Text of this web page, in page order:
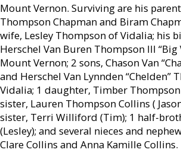
Mount Vernon. Surviving are his
Thompson Chapman and Biram
wife, Lesley Thompson of Vidalia; his
Herschel Van Buren Thompson III “Big
Mount Vernon; 2 sons, Chason Van
and Herschel Van Lynnden “Chelden”
Vidalia; 1 daughter, Timber Thompson
sister, Lauren Thompson Collins (
sister, Terri Williford (Tim); 1 half-
(Lesley); and several nieces and
Clare Collins and Anna Kamille Collins.